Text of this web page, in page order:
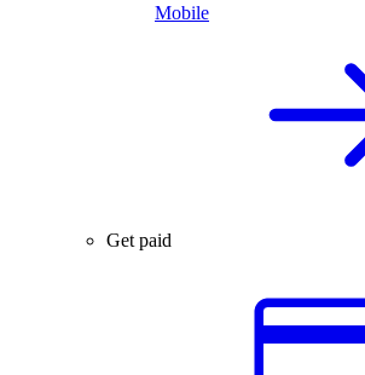
Mobile
Get paid